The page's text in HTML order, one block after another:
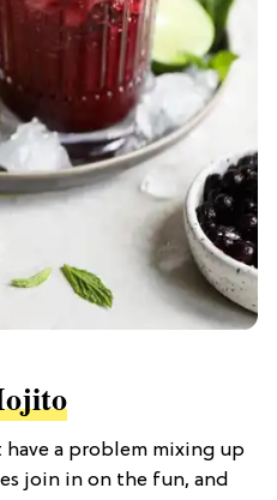
a problem mixing up
join in on the fun, and